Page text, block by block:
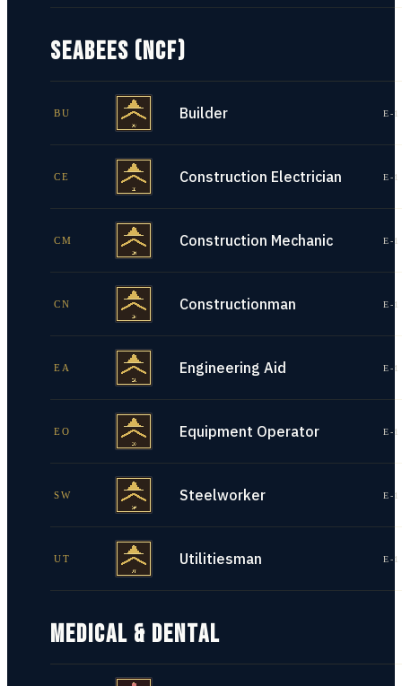
SEABEES (NCF)
BU Builder E-
CE Construction Electrician E-
CM Construction Mechanic E-
CN Constructionman E-
EA Engineering Aid E-
EO Equipment Operator E-
SW Steelworker E-
UT Utilitiesman E-
MEDICAL & DENTAL